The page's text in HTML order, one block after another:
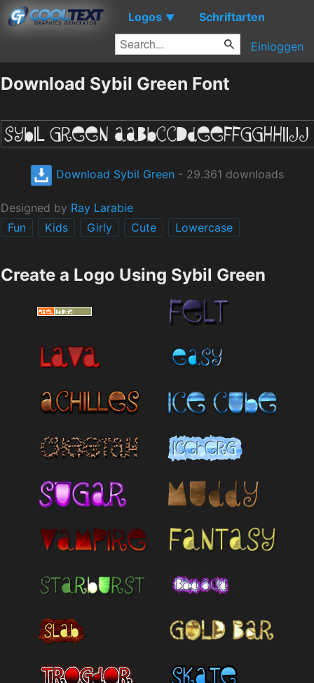
Logos ▼ Schriftarten
Einloggen
Download Sybil Green Font
Download Sybil Green - 29.361 downloads
Designed by Ray Larabie
Fun
Kids Girly Cute Lowercase
Create a Logo Using Sybil Green